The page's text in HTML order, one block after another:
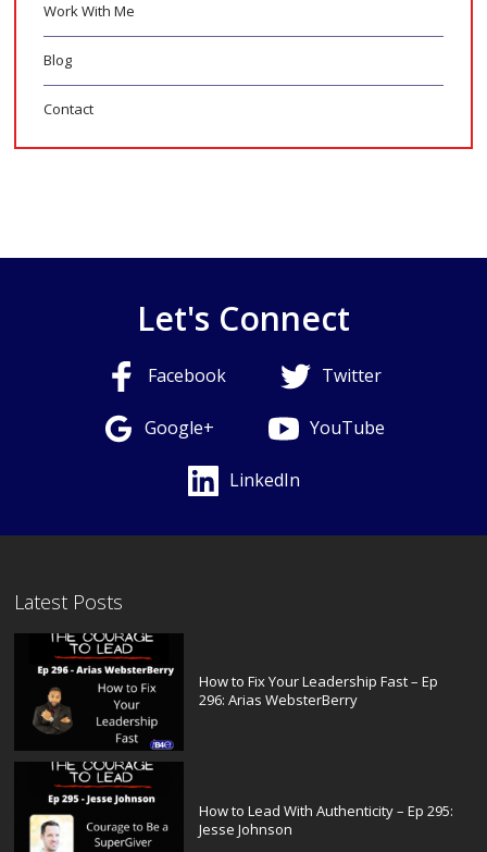
Work With Me
Blog
Contact
Let's Connect
Facebook Twitter
Google+ YouTube
LinkedIn
Latest Posts
How to Fix Your Leadership Fast – Ep
296: Arias WebsterBerry
How to Lead With Authenticity – Ep 295:
Jesse Johnson